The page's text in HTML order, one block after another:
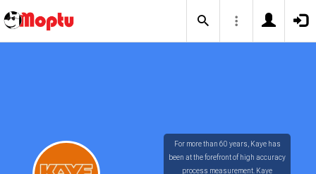
For more than 60 years, Kaye has
been at the forefront of high accuracy
process measurement. Kaye